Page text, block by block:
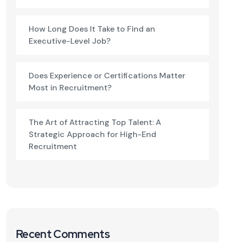
How Long Does It Take to Find an
Executive-Level Job?
Does Experience or Certifications Matter
Most in Recruitment?
The Art of Attracting Top Talent: A
Strategic Approach for High-End
Recruitment
Recent Comments